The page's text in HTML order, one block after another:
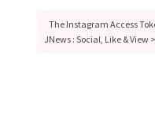
The Instagram Access
JNews : Social, Like & View